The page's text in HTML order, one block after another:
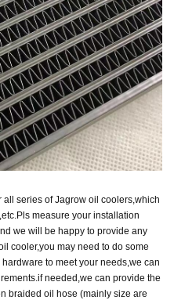
series of Jagrow oil coolers,which
measure your installation
we will be happy to provide any
cooler,you may need to do some
to meet your needs,we can
needed,we can provide the
braided oil hose (mainly size are